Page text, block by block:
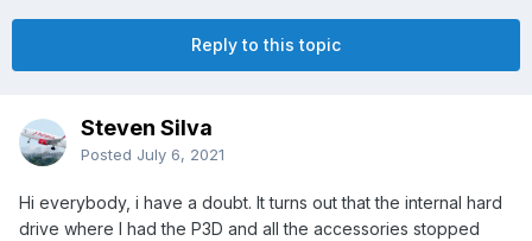
Reply to this topic
Steven Silva
Posted July 6, 2021
Hi everybody, i have a doubt. It turns out that the internal hard
drive where I had the P3D and all the accessories stopped